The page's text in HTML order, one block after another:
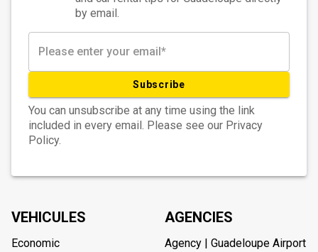
by email.
Subscribe
You can unsubscribe at any time using the link
included in every email. Please see our Privacy
Policy.
VEHICULES
Economic
AGENCIES
Agency | Guadeloupe Airport